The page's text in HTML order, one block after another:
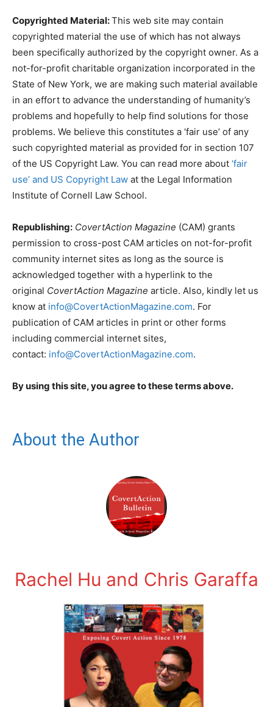
Copyrighted Material:This web site may contain
copyrighted material the use of which has not always
been specifically authorized by the copyright owner. As a
not-for-profit charitable organization incorporated in the
State of New York, we are making such material available
in an effort to advance the understanding of humanity’s
problems and hopefully to help find solutions for those
problems. We believe this constitutes a ‘fair use’ of any
such copyrighted material as provided for in section 107
of the US Copyright Law. You can read more about ‘fair
use’ and US Copyright Law at the Legal Information
Institute of Cornell Law School.
Republishing: CovertAction Magazine (CAM) grants
permission to cross-post CAM articles on not-for-profit
community internet sites as long as the source is
acknowledged together with a hyperlink to the
original CovertAction Magazine article. Also, kindly let us
know at info@CovertActionMagazine.com. For
publication of CAM articles in print or other forms
including commercial internet sites,
contact: info@CovertActionMagazine.com.
By using this site, you agree to these terms above.
About the Author
Rachel Hu and Chris Garaffa